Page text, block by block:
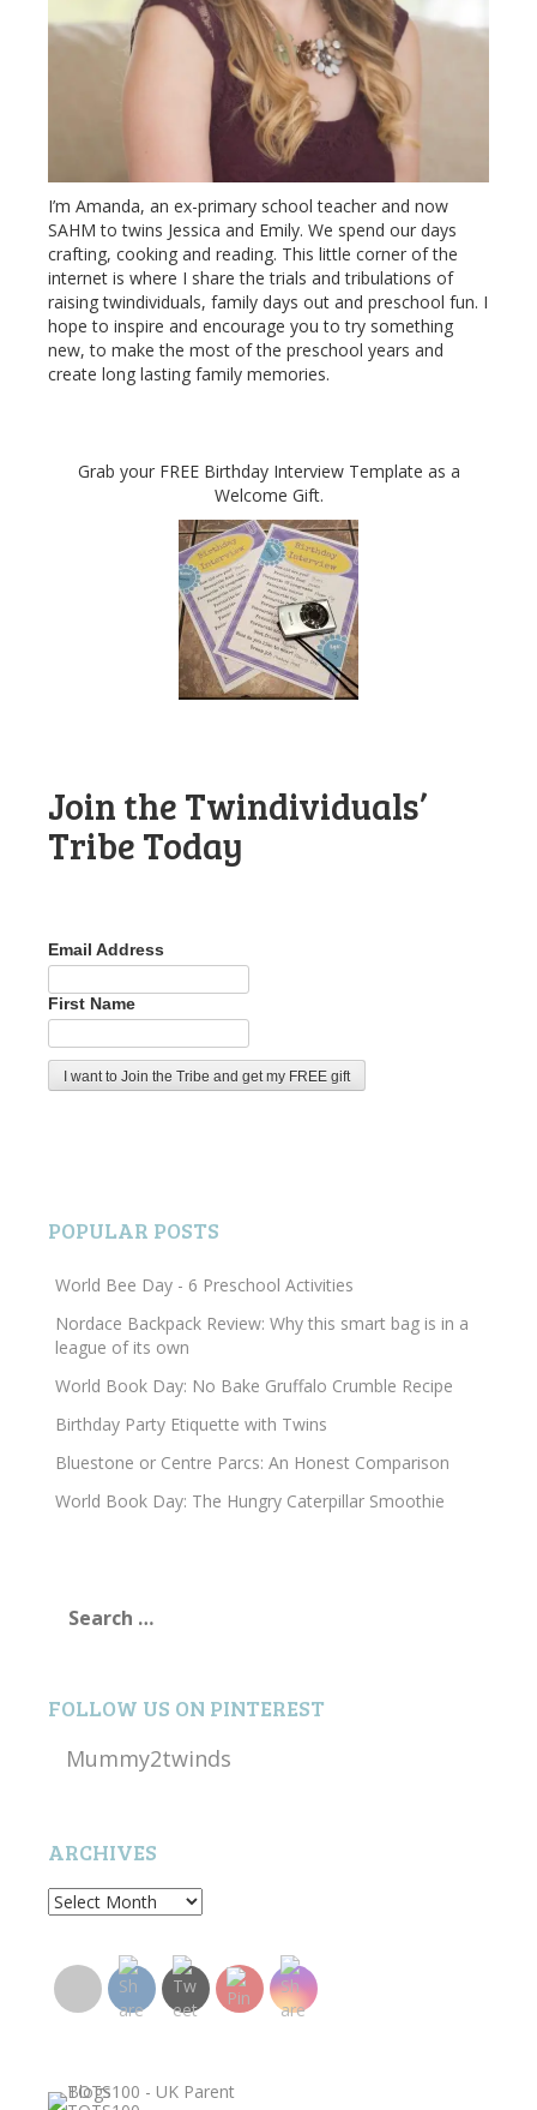
I’m Amanda, an ex-primary school teacher and now
SAHM to twins Jessica and Emily. We spend our days
crafting, cooking and reading. This little corner of the
internet is where I share the trials and tribulations of
raising twindividuals, family days out and preschool fun. I
hope to inspire and encourage you to try something
new, to make the most of the preschool years and
create long lasting family memories.
Grab your FREE Birthday Interview Template as a
Welcome Gift.
Join the Twindividuals’
Tribe Today
Email Address
First Name
POPULAR POSTS
World Bee Day - 6 Preschool Activities
Nordace Backpack Review: Why this smart bag is in a
league of its own
World Book Day: No Bake Gruffalo Crumble Recipe
Birthday Party Etiquette with Twins
Bluestone or Centre Parcs: An Honest Comparison
World Book Day: The Hungry Caterpillar Smoothie
for:
FOLLOW US ON PINTEREST
Mummy2twinds
ARCHIVES
Archives